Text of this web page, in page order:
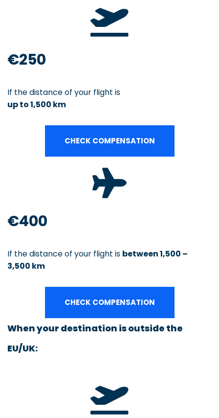
€250
If the distance of your flight is
up to 1,500 km
CHECK COMPENSATION
€400
If the distance of your flight is between 1,500 –
3,500 km
CHECK COMPENSATION
When your destination is outside the
EU/UK: